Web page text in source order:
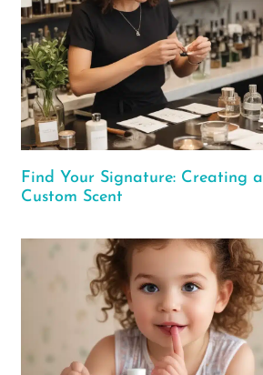
Find Your Signature: Creating a
Custom Scent